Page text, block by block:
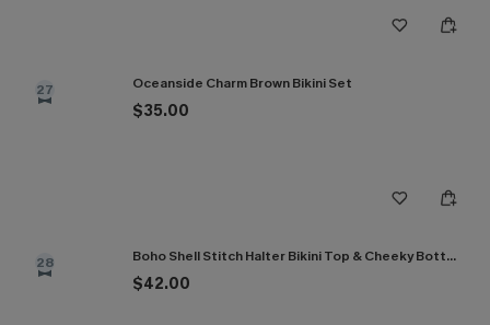
27 Oceanside Charm Brown Bikini Set
$35.00
28 Boho Shell Stitch Halter Bikini Top & Cheeky Bottoms Set
$42.00